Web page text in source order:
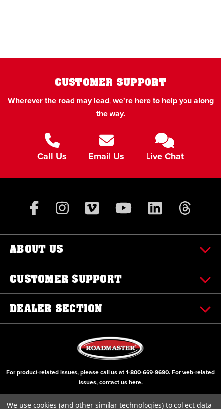
CUSTOMER SUPPORT
Wherever the road may lead, we're here to help you along
the way.
Call Us Email Us Live Chat
ABOUT US
CUSTOMER SUPPORT
DEALER SECTION
For product-related issues, please call us at1-800-669-9690. For web-related
issues, contact ushere.
© Copyright 2000-2026 ROADMASTER, Inc. All Rights Reserved
We use cookies (and other similar technologies) to collect data